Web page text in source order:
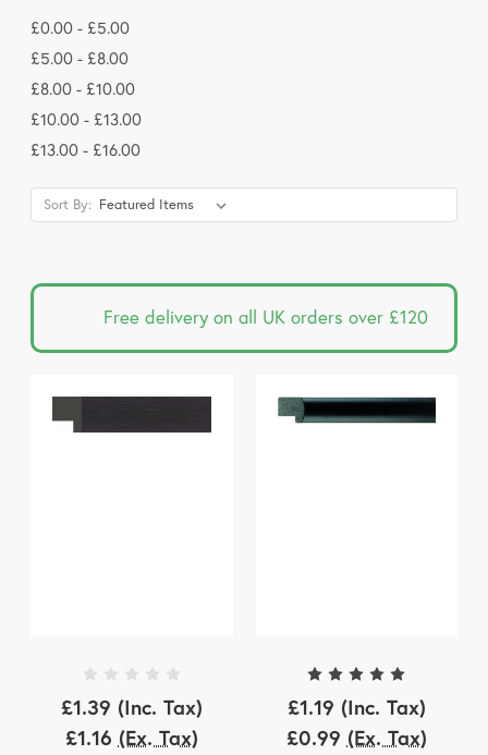
£0.00 - £5.00
£5.00 - £8.00
£8.00 - £10.00
£10.00 - £13.00
£13.00 - £16.00
Sort By:
Free delivery on all UK orders over £120
£1.39 (Inc. Tax)
£1.16 (Ex. Tax)
£1.19 (Inc. Tax)
£0.99 (Ex. Tax)